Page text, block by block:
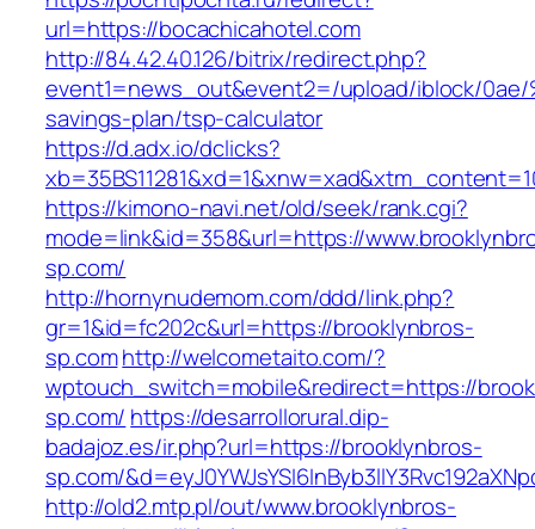
url=https://bocachicahotel.com
http://84.42.40.126/bitrix/redirect.php?
event1=news_out&event2=/upload/iblock/0ae/
savings-plan/tsp-calculator
https://d.adx.io/dclicks?
https://kimono-navi.net/old/seek/rank.cgi?
mode=link&id=358&url=https://
sp.com/
http://hornynudemom.com/ddd/link.php?
gr=1&id=fc202c&url=https://brooklynbros-
sp.comhttp://welcometaito.com/?
wptouch_switch=mobile&redirect=https://
sp.com/ https://desarrollorural.dip-
badajoz.es/ir.php?url=https://brooklynbros-
sp.com/
http://old2.mtp.pl/out/www.brooklynbros-